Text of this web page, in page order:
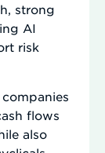
strong
AI
risk
flows
also